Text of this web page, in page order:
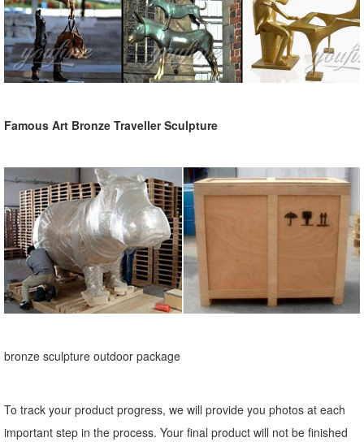
Famous Art Bronze Traveller Sculpture
bronze sculpture outdoor package
To track your product progress, we will provide you photos at each
important step in the process. Your final product will not be finished